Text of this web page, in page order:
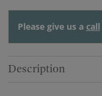
Please give us a call
Description